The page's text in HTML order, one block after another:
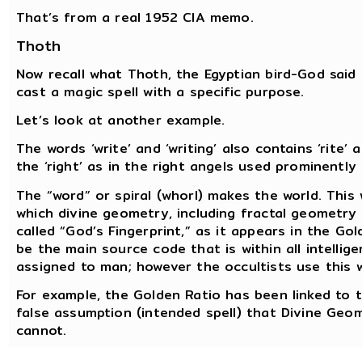
That’s from a real 1952 CIA memo.
Thoth
Now recall what Thoth, the Egyptian bird-God
cast a magic spell with a specific purpose.
Let’s look at another example.
The words ‘write’ and ‘writing’ also contains
the ‘right’ as in the right angels used
The “word” or spiral (whorl) makes the world.
which divine geometry, including fractal
called “God’s Fingerprint,” as it appears in the
be the main source code that is within all
assigned to man; however the occultists use
For example, the Golden Ratio has been linked
false assumption (intended spell) that Divine
cannot.